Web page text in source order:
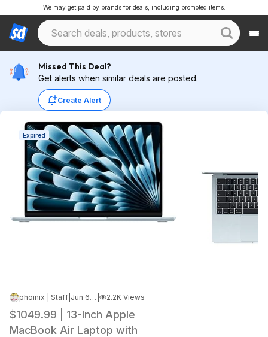
We may get paid by brands for deals, including promoted items.
Missed This Deal?
Get alerts when similar deals are posted.
Create Alert
Expired
phoinix | Staff Jun 6, 2026 12:26 AM 2.2K Views
$1049.99 | 13-Inch Apple
MacBook Air Laptop with